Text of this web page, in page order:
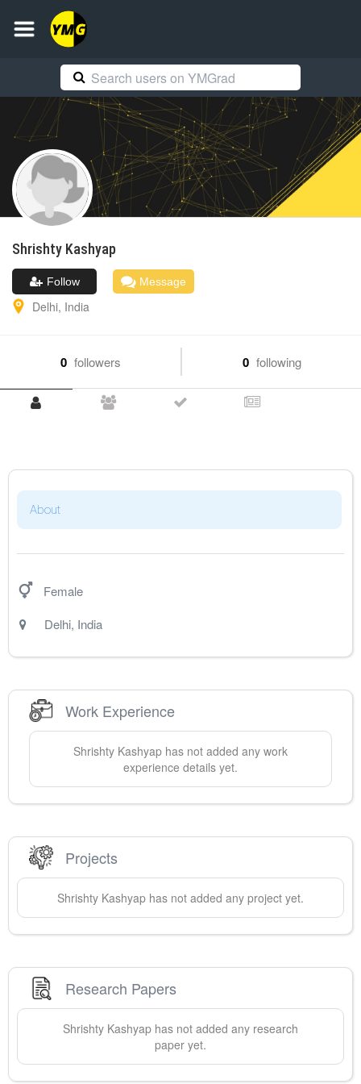
Shrishty Kashyap
Follow Message
Delhi, India
0 followers 0 following
About
Female
Delhi, India
Work Experience
Shrishty Kashyap has not added any work
experience details yet.
Projects
Shrishty Kashyap has not added any project yet.
Research Papers
Shrishty Kashyap has not added any research
paper yet.